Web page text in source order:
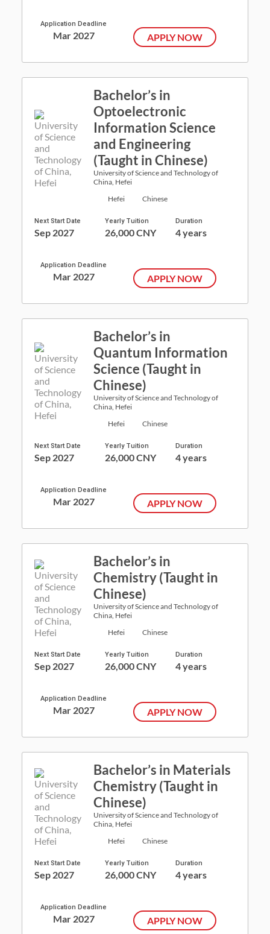
Application Deadline
Mar 2027 APPLY NOW
Bachelor’s in
Optoelectronic
Information Science
and Engineering
(Taught in Chinese)
University of Science and Technology of
China, Hefei
Hefei
Chinese
Next Start Date
Sep 2027
Yearly Tuition
26,000 CNY
Duration
4 years
Application Deadline
Mar 2027 APPLY NOW
Bachelor’s in
Quantum Information
Science (Taught in
Chinese)
University of Science and Technology of
China, Hefei
Hefei
Chinese
Next Start Date
Sep 2027
Yearly Tuition
26,000 CNY
Duration
4 years
Application Deadline
Mar 2027 APPLY NOW
Bachelor’s in
Chemistry (Taught in
Chinese)
University of Science and Technology of
China, Hefei
Hefei
Chinese
Next Start Date
Sep 2027
Yearly Tuition
26,000 CNY
Duration
4 years
Application Deadline
Mar 2027 APPLY NOW
Bachelor’s in Materials
Chemistry (Taught in
Chinese)
University of Science and Technology of
China, Hefei
Hefei
Chinese
Next Start Date
Sep 2027
Yearly Tuition
26,000 CNY
Duration
4 years
Application Deadline
Mar 2027 APPLY NOW